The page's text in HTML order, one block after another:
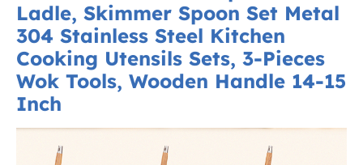
Ladle, Skimmer Spoon Set Metal
304 Stainless Steel Kitchen
Cooking Utensils Sets, 3-Pieces
Wok Tools, Wooden Handle 14-15
Inch